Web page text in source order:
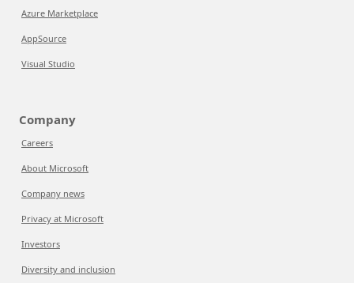
Azure Marketplace
AppSource
Visual Studio
Company
Careers
About Microsoft
Company news
Privacy at Microsoft
Investors
Diversity and inclusion